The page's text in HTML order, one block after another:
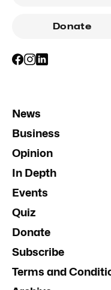
Donate
News
Business
Opinion
In Depth
Events
Quiz
Donate
Subscribe
Terms and